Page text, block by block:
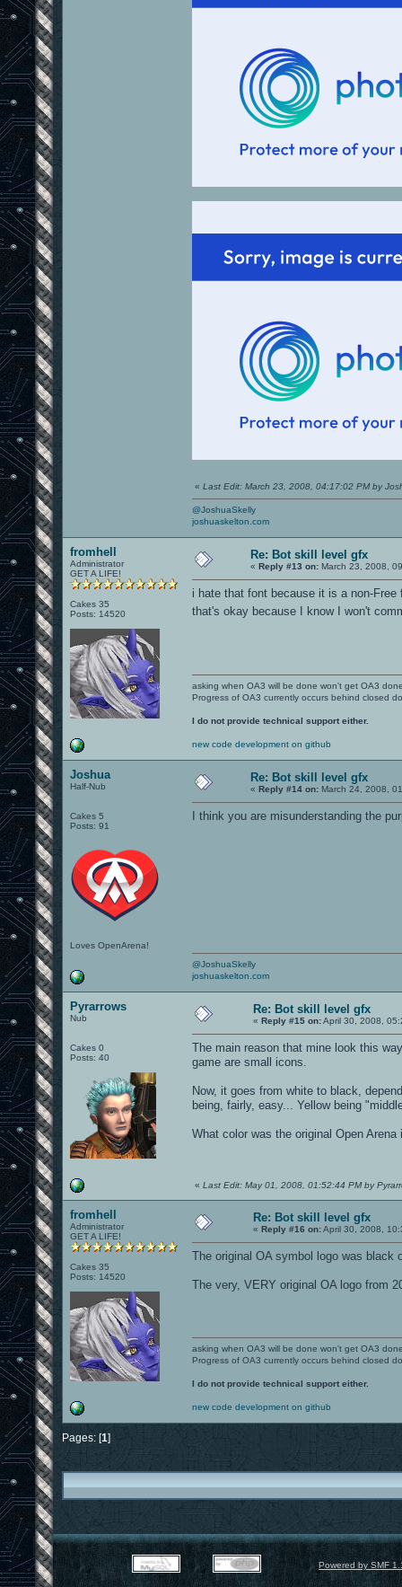
« Last Edit: March 23, 2008, 04:17:02 PM by
@JoshuaSkelly
joshuaskelton.com
fromhell
Administrator
GET A LIFE!
Cakes 35
Posts: 14520
Re: Bot skill level gfx
« Reply #13 on: March 23, 2008,
i hate that font because it is a non-Free
that's okay because I know I won't
asking when OA3 will be done won't get OA3
Progress of OA3 currently occurs behind closed
I do not provide technical support either.
new code development on github
Joshua
Half-Nub
Cakes 5
Posts: 91
Loves OpenArena!
Re: Bot skill level gfx
« Reply #14 on: March 24, 2008,
I think you are misunderstanding the
@JoshuaSkelly
joshuaskelton.com
Pyrarrows
Nub
Cakes 0
Posts: 40
Re: Bot skill level gfx
« Reply #15 on:April 30, 2008,
The main reason that mine look this
game are small icons.
Now, it goes from white to black,
being, fairly, easy... Yellow being
What color was the original Open
« Last Edit: May 01, 2008, 01:52:44 PM by
fromhell
Administrator
GET A LIFE!
Cakes 35
Posts: 14520
Re: Bot skill level gfx
« Reply #16 on:April 30, 2008,
The original OA symbol logo was black
The very, VERY original OA logo from
asking when OA3 will be done won't get OA3
Progress of OA3 currently occurs behind closed
I do not provide technical support either.
new code development on github
Pages: [1]
Powered by SMF